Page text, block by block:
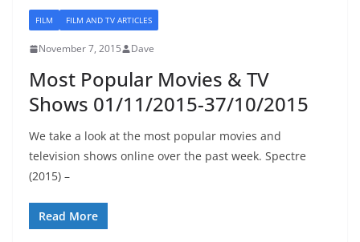
FILM FILM AND TV ARTICLES
November 7, 2015 Dave
Most Popular Movies & TV
Shows 01/11/2015-37/10/2015
We take a look at the most popular movies and
television shows online over the past week. Spectre
(2015) –
Read More